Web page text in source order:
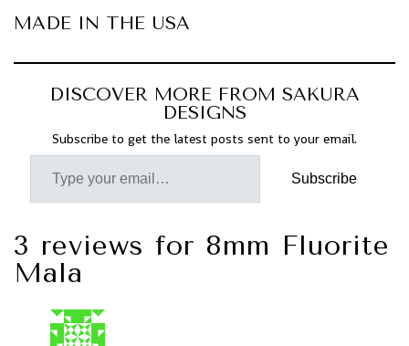
MADE IN THE USA
DISCOVER MORE FROM SAKURA
DESIGNS
Subscribe to get the latest posts sent to your email.
Subscribe
3 reviews for 8mm Fluorite
Mala